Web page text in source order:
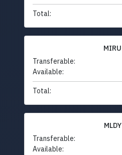
Total:
MIRU
Transferable:
Available:
Total:
MLDY
Transferable:
Available: